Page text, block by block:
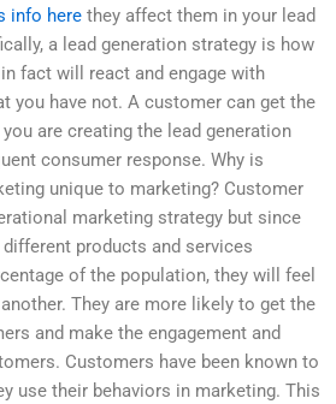
info here they affect them in your lead
a lead generation strategy is how
fact will react and engage with
you have not. A customer can get the
are creating the lead generation
consumer response. Why is
unique to marketing? Customer
marketing strategy but since
products and services
of the population, they will feel
They are more likely to get the
and make the engagement and
Customers have been known to
use their behaviors in marketing. This